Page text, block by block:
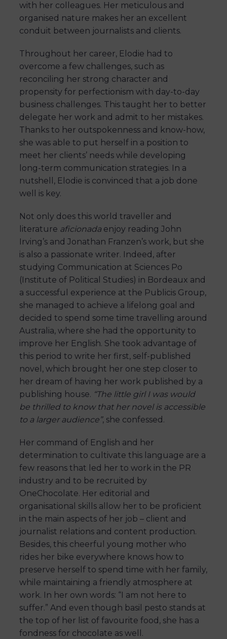
with her colleagues. Her meticulous and
organised nature makes her an excellent
conduit between journalists and clients.
Throughout her career, Elodie had to
overcome a few challenges, such as
reconciling her strong character and
propensity for perfectionism with day-to-day
business challenges. This taught her to better
delegate her work and admit to her mistakes.
Thanks to her outspokenness and know-how,
she was able to put herself in a position to
meet her clients’ needs while developing
long-term communication strategies. In a
nutshell, Elodie is convinced that a job done
well is key.
Not only does this world traveller and
literature aficionada enjoy reading John
Irving’s and Jonathan Franzen’s work, but she
is also a passionate writer. Indeed, after
studying Communication at Sciences Po
(Institute of Political Studies) in Bordeaux and
a successful experience at the Publicis Group,
she managed to achieve a lifelong goal and
decided to spend some time travelling around
Australia, where she had the opportunity to
improve her English. She took advantage of
this period to write her first, self-published
novel, which brought her one step closer to
her dream of having her work published by a
publishing house. “The little girl I was would
be thrilled to know that her novel is accessible
to a larger audience”, she confessed.
Her command of English and her
determination to cultivate this language are a
few reasons that led her to work in the PR
industry and to be recruited by
OneChocolate. Her editorial and
organisational skills allow her to be proficient
in the main aspects of her job – client and
journalist relations and content production.
Besides, this cheerful young mother who
rides her bike everywhere knows how to
preserve herself to spend time with her family,
while maintaining a friendly atmosphere at
work. In her own words: “I am not here to
suffer.” And even though basil pesto stands at
the top of her list of favourite food, she has a
fondness for chocolate as well.